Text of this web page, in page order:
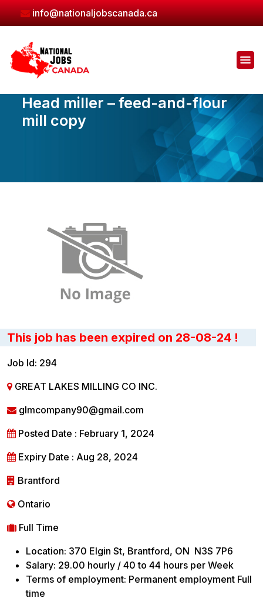
Skip
to
content
info@nationaljobscanada.ca
Head miller – feed-and-flour
mill copy
This job has been expired on 28-08-24 !
Job Id: 294
GREAT LAKES MILLING CO INC.
glmcompany90@gmail.com
Posted Date : February 1, 2024
Expiry Date : Aug 28, 2024
Brantford
Ontario
Full Time
Location: 370 Elgin St, Brantford, ON N3S 7P6
Salary: 29.00 hourly / 40 to 44 hours per Week
Terms of employment: Permanent employment Full
time